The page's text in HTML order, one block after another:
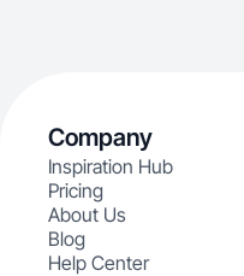
Company
Inspiration Hub
Pricing
About Us
Blog
Help Center